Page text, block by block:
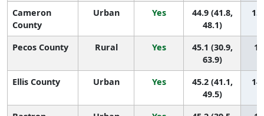
Cameron
County
Urban Yes
44.9 (41.8,
48.1)
Pecos County
Rural Yes
45.1 (30.9,
63.9)
Ellis County
Urban Yes
45.2 (41.1,
49.5)